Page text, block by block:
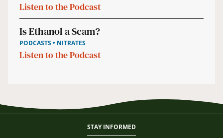
Listen to the Podcast
Is Ethanol a Scam?
PODCASTS • NITRATES
Listen to the Podcast
STAY INFORMED